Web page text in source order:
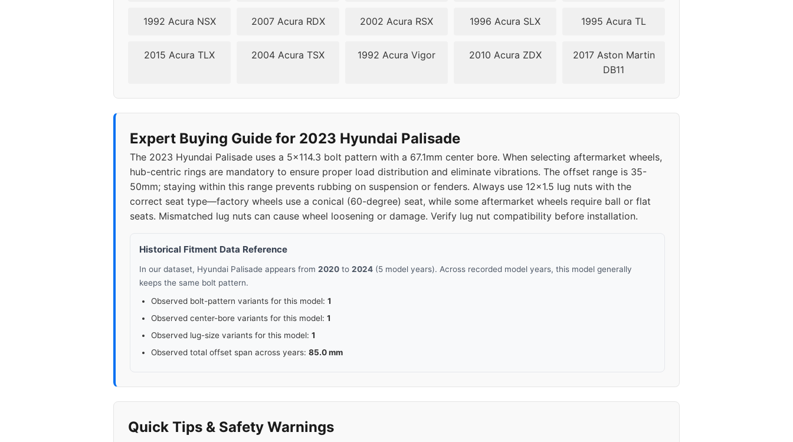
1992 Acura NSX 2007 Acura RDX 2002 Acura RSX 1996 Acura SLX 1995 Acura TL
2015 Acura TLX 2004 Acura TSX 1992 Acura Vigor 2010 Acura ZDX
2017 Aston Martin
DB11
Expert Buying Guide for 2023 Hyundai Palisade
The 2023 Hyundai Palisade uses a 5x114.3 bolt pattern with a 67.1mm center bore. When selecting aftermarket wheels,
hub-centric rings are mandatory to ensure proper load distribution and eliminate vibrations. The offset range is 35-
50mm; staying within this range prevents rubbing on suspension or fenders. Always use 12x1.5 lug nuts with the
correct seat type—factory wheels use a conical (60-degree) seat, while some aftermarket wheels require ball or flat
seats. Mismatched lug nuts can cause wheel loosening or damage. Verify lug nut compatibility before installation.
Historical Fitment Data Reference
In our dataset, Hyundai Palisade appears from 2020 to 2024 (5 model years). Across recorded model years, this model generally
keeps the same bolt pattern.
Observed bolt-pattern variants for this model: 1
Observed center-bore variants for this model: 1
Observed lug-size variants for this model: 1
Observed total offset span across years: 85.0 mm
Quick Tips & Safety Warnings